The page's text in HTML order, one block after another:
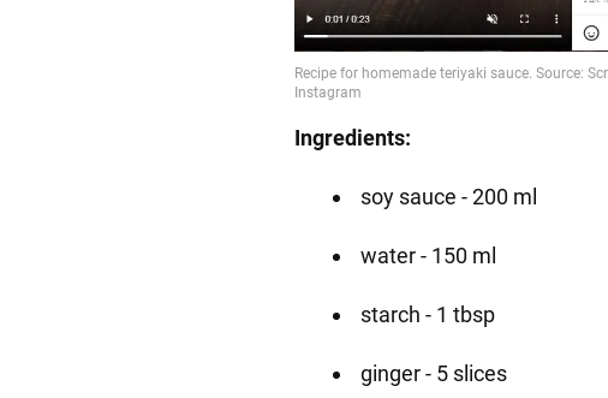
Ingredients:
soy sauce - 200 ml
water - 150 ml
starch - 1 tbsp
ginger - 5 slices